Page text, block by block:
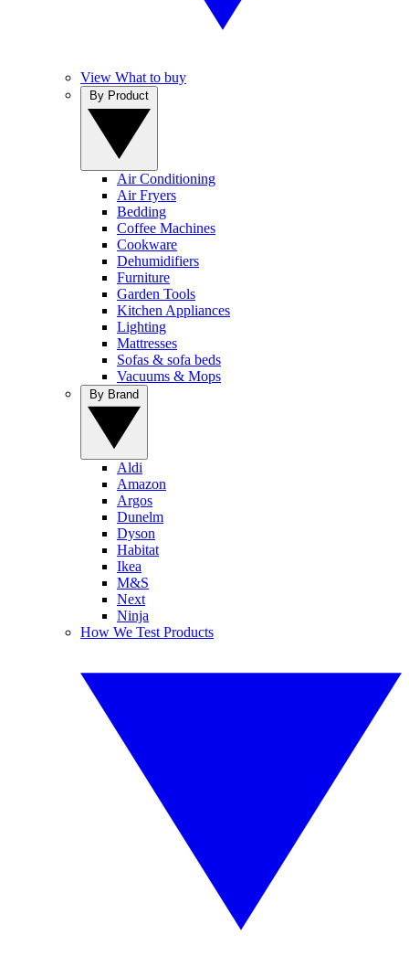
View What to buy
Air Conditioning
Air Fryers
Bedding
Coffee Machines
Cookware
Dehumidifiers
Furniture
Garden Tools
Kitchen Appliances
Lighting
Mattresses
Sofas & sofa beds
Vacuums & Mops
Aldi
Amazon
Argos
Dunelm
Dyson
Habitat
Ikea
M&S
Next
Ninja
How We Test Products